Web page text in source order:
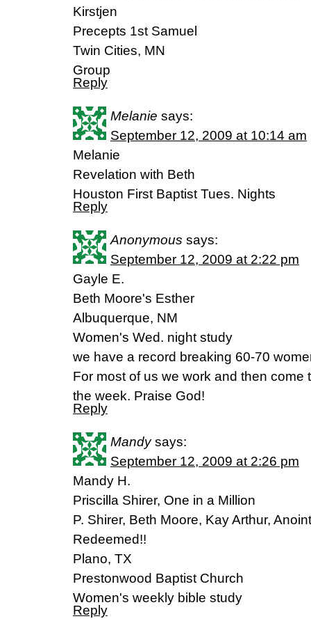
Kirstjen
Precepts 1st Samuel
Twin Cities, MN
Group
Reply
Melanie says:
September 12, 2009 at 10:14 am
Melanie
Revelation with Beth
Houston First Baptist Tues. Nights
Reply
Anonymous says:
September 12, 2009 at 2:22 pm
Gayle E.
Beth Moore's Esther
Albuquerque, NM
Women's Wed. night study
we have a record breaking 60-70
For most of us we work and then come
the week. Praise God!
Reply
Mandy says:
September 12, 2009 at 2:26 pm
Mandy H.
Priscilla Shirer, One in a Million
P. Shirer, Beth Moore, Kay Arthur,
Redeemed!!
Plano, TX
Prestonwood Baptist Church
Women's weekly bible study
Reply